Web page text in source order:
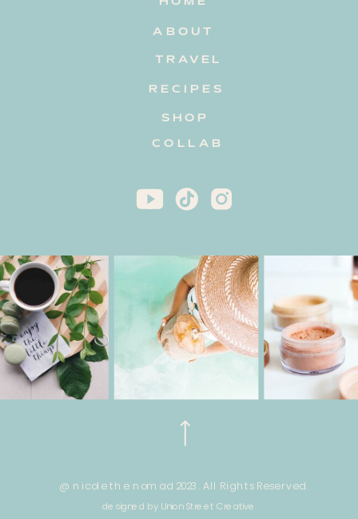
@ nicole the nomad 2023. All Rights Reserved.
designed by Union Street Creative
TRAVEL
RECIPES
ABOUT
COLLAB
SHOP